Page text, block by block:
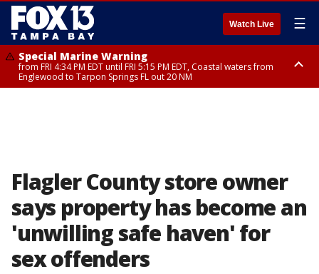
Watch Live ☰
Special Marine Warning
from FRI 4:34 PM EDT until FRI 5:15 PM EDT, Coastal waters from
Englewood to Tarpon Springs FL out 20 NM
Flagler County store owner
says property has become an
'unwilling safe haven' for
sex offenders